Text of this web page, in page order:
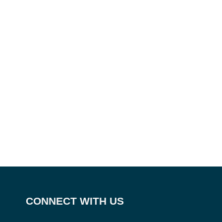
CONNECT WITH US